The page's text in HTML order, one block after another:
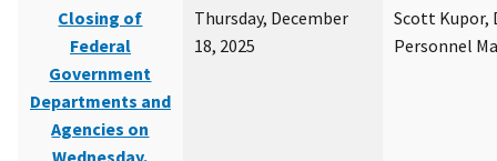
Closing of
Federal
Government
Departments and
Agencies on
Thursday, December
18, 2025
Scott Kupor,
Personnel